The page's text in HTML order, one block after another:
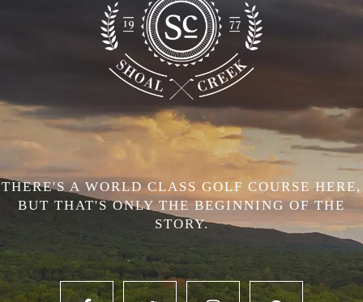
THERE'S A WORLD CLASS GOLF COURSE HERE,
BUT THAT'S ONLY THE BEGINNING OF THE
STORY.